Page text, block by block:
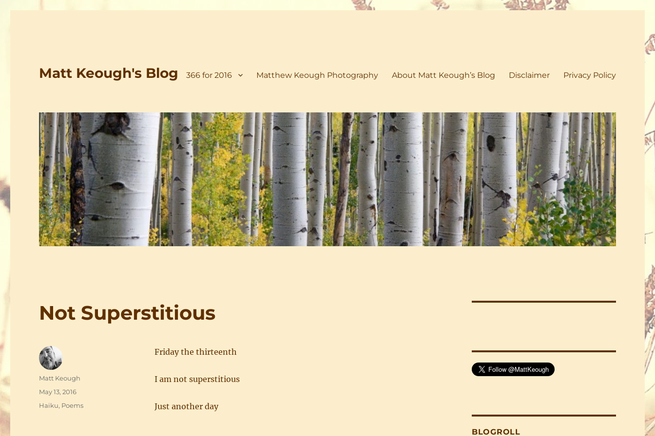
Matt Keough's Blog 366 for 2016 Matthew Keough Photography About Matt Keough’s Blog Disclaimer Privacy Policy
Not Superstitious
Friday the thirteenth
I am not superstitious
Just another day
Author
Matt Keough
Posted
May 13, 2016
Categories
Haiku, Poems
BLOGROLL